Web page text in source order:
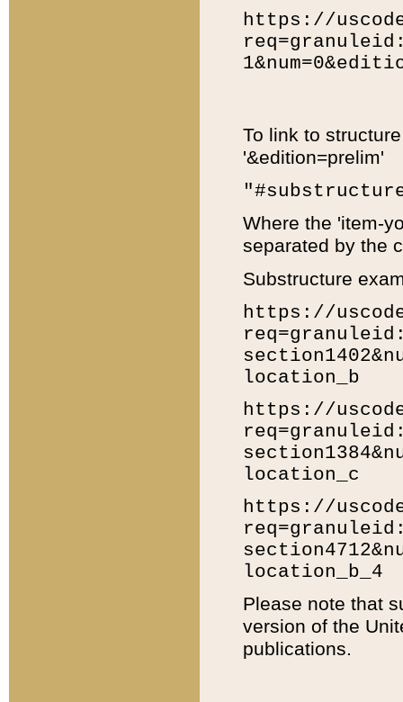
https://
To link to
'&edition=prelim'
Where the 'item-
separated by the
Substructure
https://
location_b
https://
location_c
https://
location_b_4
Please note that
version of the
publications.